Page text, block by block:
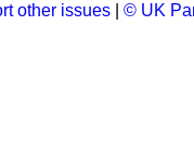
other issues © UK